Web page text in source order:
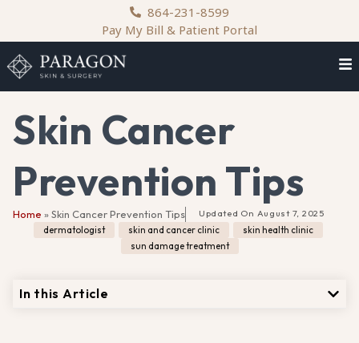
864-231-8599
Pay My Bill & Patient Portal
Skin Cancer
Prevention Tips
Home » Skin Cancer Prevention Tips Updated On August 7, 2025
dermatologist
skin and cancer clinic skin health clinic
sun damage treatment
In this Article